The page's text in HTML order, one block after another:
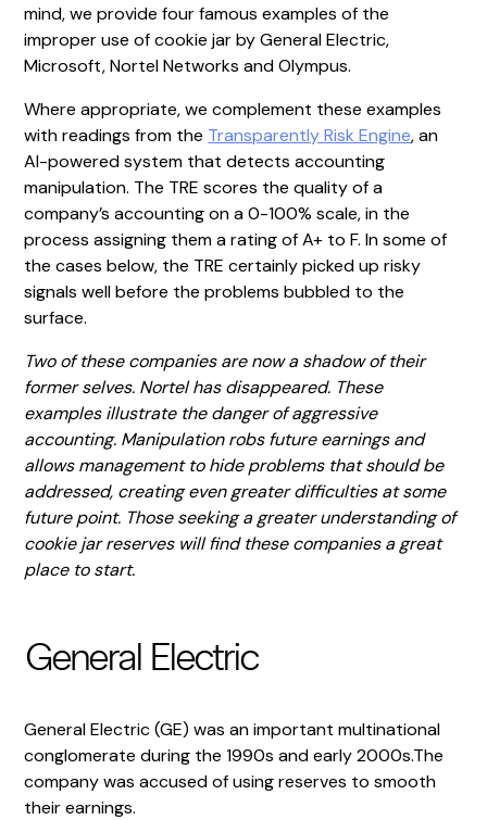
mind, we provide four famous examples of the
improper use of cookie jar by General Electric,
Microsoft, Nortel Networks and Olympus.
Where appropriate, we complement these examples
with readings from the Transparently Risk Engine, an
AI-powered system that detects accounting
manipulation. The TRE scores the quality of a
company’s accounting on a 0-100% scale, in the
process assigning them a rating of A+ to F. In some of
the cases below, the TRE certainly picked up risky
signals well before the problems bubbled to the
surface.
Two of these companies are now a shadow of their
former selves. Nortel has disappeared. These
examples illustrate the danger of aggressive
accounting. Manipulation robs future earnings and
allows management to hide problems that should be
addressed, creating even greater difficulties at some
future point. Those seeking a greater understanding of
cookie jar reserves will find these companies a great
place to start.
General Electric
General Electric (GE) was an important multinational
conglomerate during the 1990s and early 2000s.The
company was accused of using reserves to smooth
their earnings.